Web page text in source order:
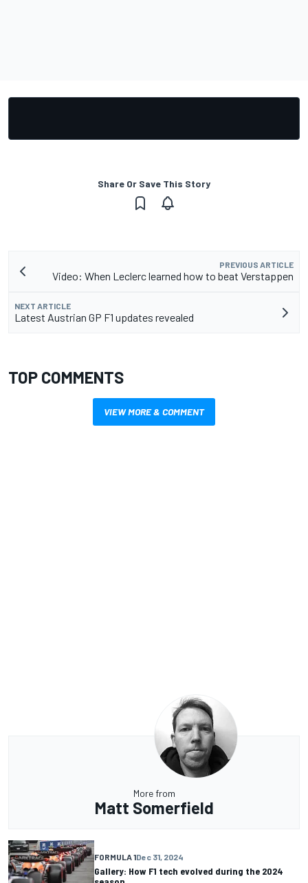
Share Or Save This Story
PREVIOUS ARTICLE
Video: When Leclerc learned how to beat Verstappen
NEXT ARTICLE
Latest Austrian GP F1 updates revealed
TOP COMMENTS
VIEW MORE & COMMENT
More from
Matt Somerfield
FORMULA 1Dec 31, 2024
Gallery: How F1 tech evolved during the 2024